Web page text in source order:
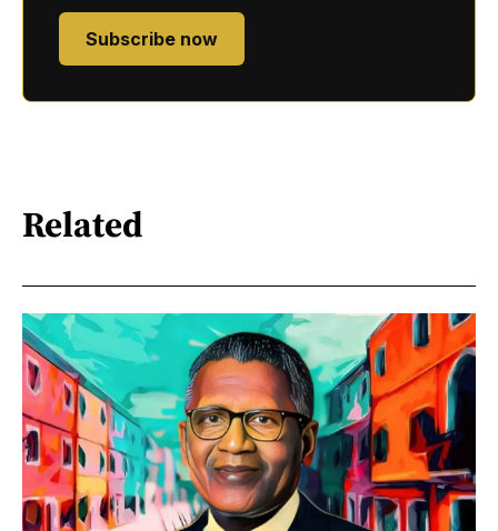
Subscribe now
Related